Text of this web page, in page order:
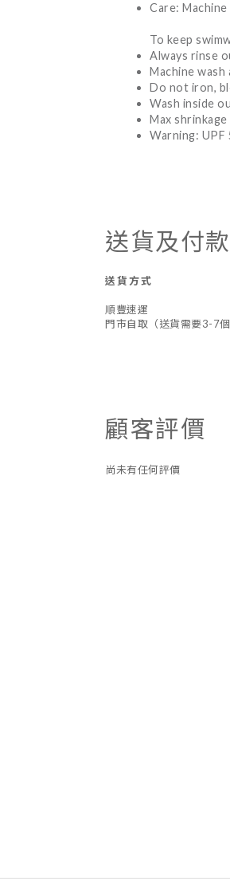
Care: Machine
To keep
Always rinse
Machine wash
Do not iron,
Wash inside
Max shrinkage
Warning:
送貨及付
送貨方式
順豐速運
門市自取（送貨需要3-7個
顧客評價
尚未有任何評價